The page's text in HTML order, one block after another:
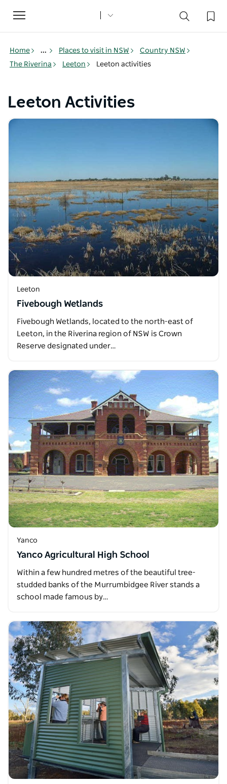
Toggle
navigation
Home ... Places to visit in NSW
Country NSW
The Riverina
Leeton Leeton activities
Leeton Activities
Leeton
Fivebough Wetlands
Fivebough Wetlands, located to the north-east of
Leeton, in the Riverina region of NSW is Crown
Reserve designated under…
Yanco
Yanco Agricultural High School
Within a few hundred metres of the beautiful tree-
studded banks of the Murrumbidgee River stands a
school made famous by…